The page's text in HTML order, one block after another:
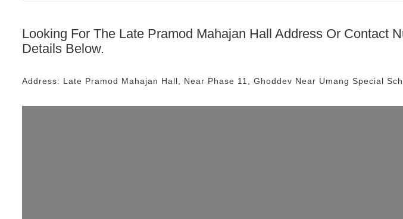
Looking For The Late Pramod Mahajan Hall Address Or Contact
Details Below.
Address: Late Pramod Mahajan Hall , Near Phase 11, Ghoddev Near Umang Special